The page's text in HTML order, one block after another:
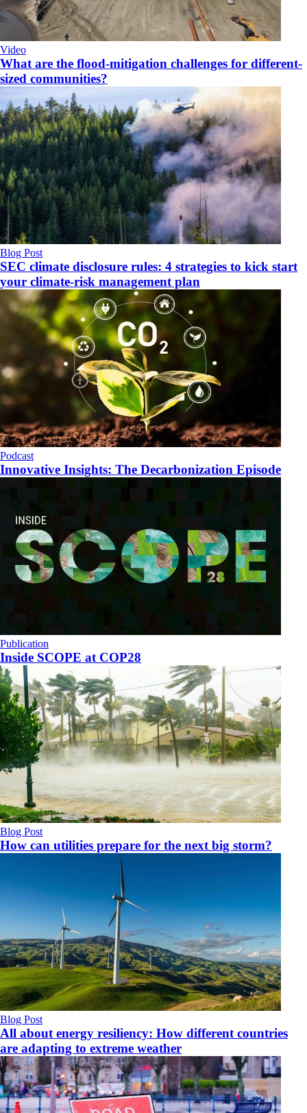
Video
What are the flood-mitigation challenges for different-
sized communities?
Blog Post
SEC climate disclosure rules: 4 strategies to kick start
your climate-risk management plan
Podcast
Innovative Insights: The Decarbonization Episode
Publication
Inside SCOPE at COP28
Blog Post
How can utilities prepare for the next big storm?
Blog Post
All about energy resiliency: How different countries
are adapting to extreme weather